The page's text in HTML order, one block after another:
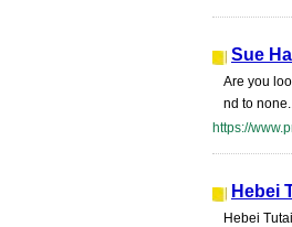
Sue Hall
Are you
nd to
https://
Hebei
Hebei